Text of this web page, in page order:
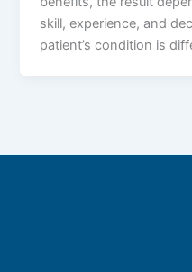
skill, experience, and
patient’s condition is